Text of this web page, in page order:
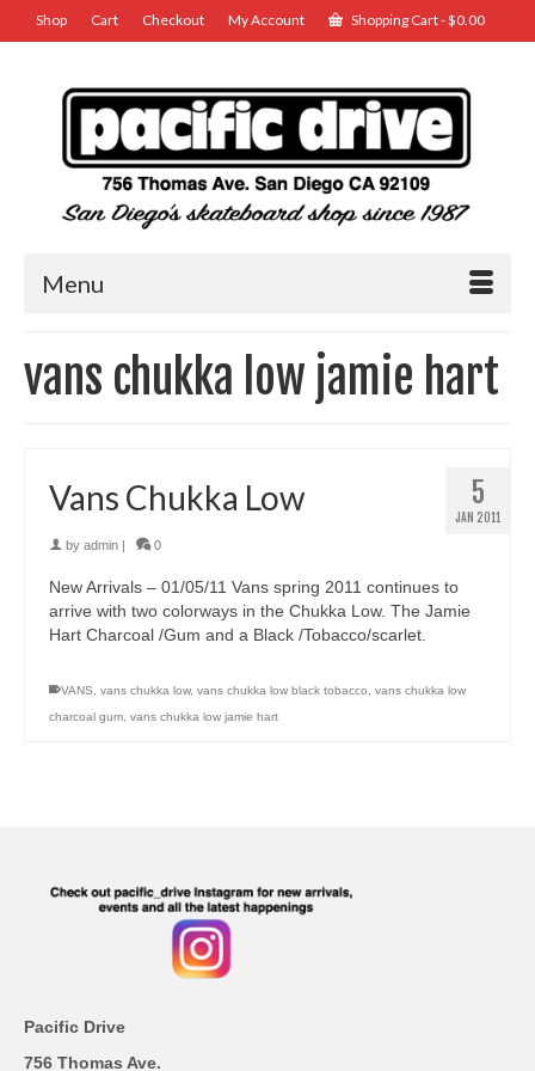
Shop Cart Checkout My Account Shopping Cart-$0.00
Menu
vans chukka low jamie hart
5
JAN 2011
Vans Chukka Low
by admin 0
New Arrivals – 01/05/11 Vans spring 2011 continues to
arrive with two colorways in the Chukka Low. The Jamie
Hart Charcoal /Gum and a Black /Tobacco/scarlet.
VANS, vans chukka low, vans chukka low black tobacco, vans chukka low
charcoal gum, vans chukka low jamie hart
Pacific Drive
756 Thomas Ave.